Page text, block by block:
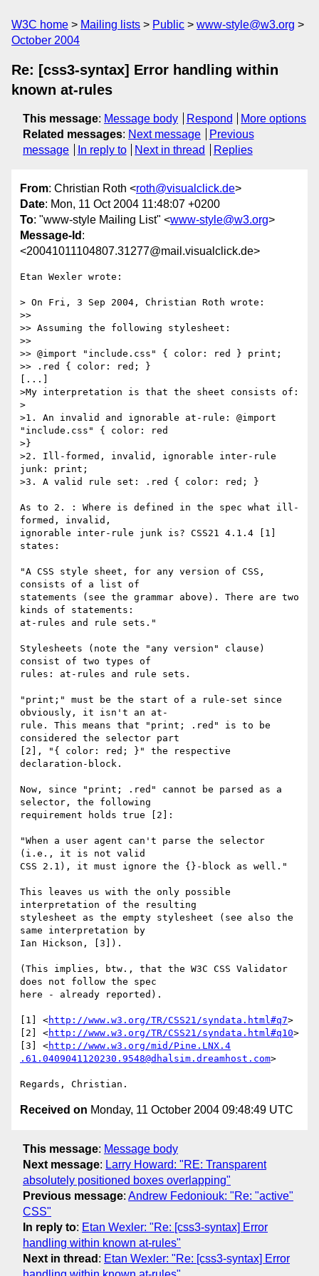
W3C home Mailing lists Public
www-style@w3.org
October 2004
Re: [css3-syntax] Error handling within
known at-rules
This message: Message body Respond
More options
Related messages: Next message
Previous
message
In reply to Next in thread Replies
From: Christian Roth <roth@visualclick.de>
Date: Mon, 11 Oct 2004 11:48:07 +0200
To: "www-style Mailing List" <www-style@w3.org>
Message-Id :
<20041011104807.31277@mail.visualclick.de>
Etan Wexler wrote:
> On Fri, 3 Sep 2004, Christian Roth wrote:
>>
>> Assuming the following stylesheet:
>>
>> @import "include.css" { color: red } print;
>> .red { color: red; }
[...]
>My interpretation is that the sheet consists of:
>
>1. An invalid and ignorable at-rule: @import
"include.css" { color: red
>}
>2. Ill-formed, invalid, ignorable inter-rule
junk: print;
>3. A valid rule set: .red { color: red; }
As to 2. : Where is defined in the spec what ill-
formed, invalid,
ignorable inter-rule junk is? CSS21 4.1.4 [1]
states:
"A CSS style sheet, for any version of CSS,
consists of a list of
statements (see the grammar above). There are two
kinds of statements:
at-rules and rule sets."
Stylesheets (note the "any version" clause)
consist of two types of
rules: at-rules and rule sets.
"print;" must be the start of a rule-set since
obviously, it isn't an at-
rule. This means that "print; .red" is to be
considered the selector part
[2], "{ color: red; }" the respective
declaration-block.
Now, since "print; .red" cannot be parsed as a
selector, the following
requirement holds true [2]:
"When a user agent can't parse the selector
(i.e., it is not valid
CSS 2.1), it must ignore the {}-block as well."
This leaves us with the only possible
interpretation of the resulting
stylesheet as the empty stylesheet (see also the
same interpretation by
Ian Hickson, [3]).
(This implies, btw., that the W3C CSS Validator
does not follow the spec
here - already reported).
[1] <http://www.w3.org/TR/CSS21/syndata.html#q7>
[2] <http://www.w3.org/TR/CSS21/syndata.html#q10>
[3] <http://www.w3.org/mid/Pine.LNX.4
.61.0409041120230.9548@dhalsim.dreamhost.com>
Received on Monday, 11 October 2004 09:48:49 UTC
This message: Message body
Next message: Larry Howard: "RE: Transparent
absolutely positioned boxes overlapping"
Previous message: Andrew Fedoniouk: "Re: "active"
CSS"
In reply to: Etan Wexler: "Re: [css3-syntax] Error
handling within known at-rules"
Next in thread : Etan Wexler: "Re: [css3-syntax] Error